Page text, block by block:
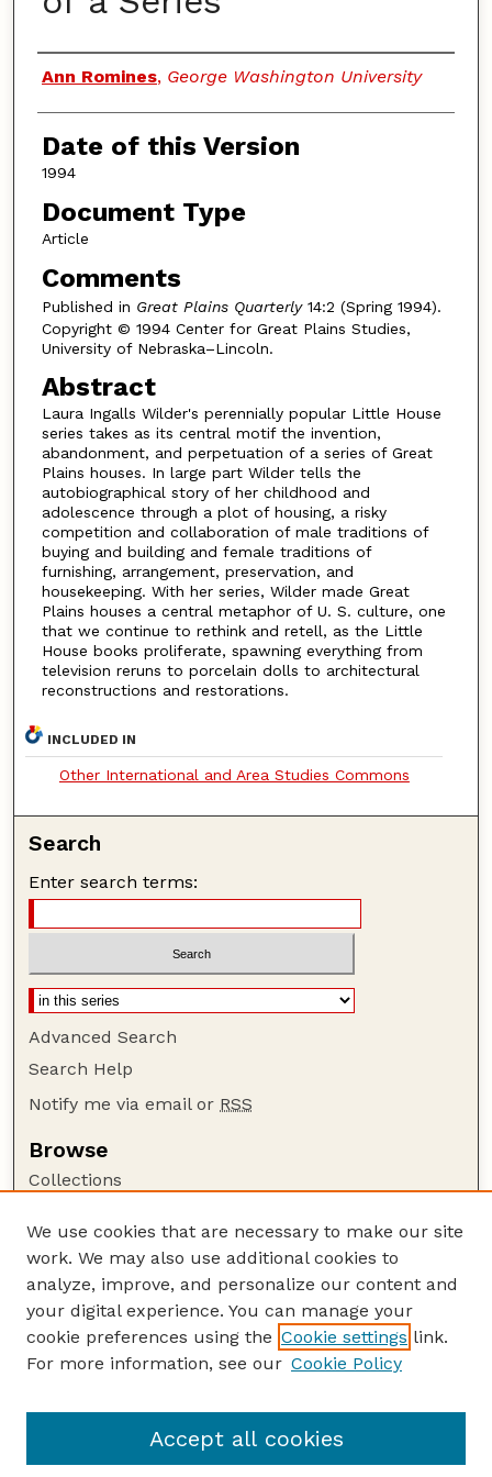
Authors
Ann Romines, George Washington University
Date of this Version
1994
Document Type
Article
Comments
Published in Great Plains Quarterly14:2 (Spring 1994).
Copyright © 1994 Center for Great Plains Studies,
University of Nebraska–Lincoln.
Abstract
Laura Ingalls Wilder's perennially popular Little House
series takes as its central motif the invention,
abandonment, and perpetuation of a series of Great
Plains houses. In large part Wilder tells the
autobiographical story of her childhood and
adolescence through a plot of housing, a risky
competition and collaboration of male traditions of
buying and building and female traditions of
furnishing, arrangement, preservation, and
housekeeping. With her series, Wilder made Great
Plains houses a central metaphor of U. S. culture, one
that we continue to rethink and retell, as the Little
House books proliferate, spawning everything from
television reruns to porcelain dolls to architectural
reconstructions and restorations.
INCLUDED IN
Other International and Area Studies Commons
Search
Enter search terms:
Advanced Search
Search Help
Notify me via email or RSS
Browse
Collections
Authors
Author Corner
Author FAQ
Guide to Submitting
GPQ Website
We use cookies that are necessary to make our site
work. We may also use additional cookies to
analyze, improve, and personalize our content and
your digital experience. You can manage your
cookie preferences using the Cookie settings link.
For more information, see our Cookie Policy
Accept all cookies